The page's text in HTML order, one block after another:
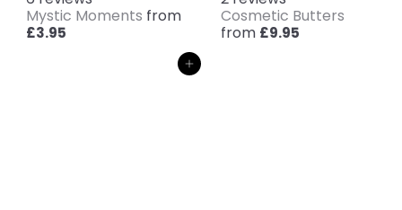
Mystic Moments from
£3.95
Cosmetic Butters
from £9.95
Add to cart